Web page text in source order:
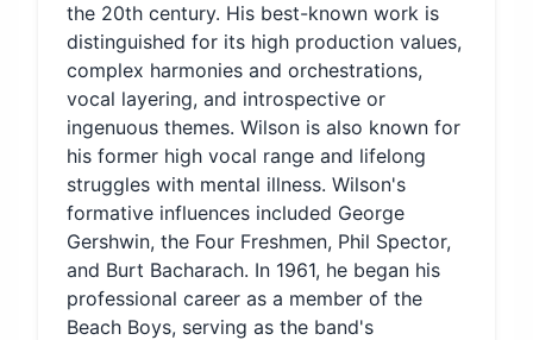
the 20th century. His best-known work is
distinguished for its high production values,
complex harmonies and orchestrations,
vocal layering, and introspective or
ingenuous themes. Wilson is also known for
his former high vocal range and lifelong
struggles with mental illness. Wilson's
formative influences included George
Gershwin, the Four Freshmen, Phil Spector,
and Burt Bacharach. In 1961, he began his
professional career as a member of the
Beach Boys, serving as the band's